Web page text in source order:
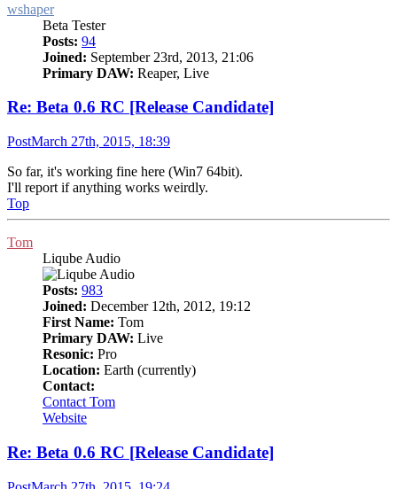
wshaper
Beta Tester
Posts: 94
Joined: September 23rd, 2013, 21:06
Primary DAW: Reaper, Live
Re: Beta 0.6 RC [Release Candidate]
PostMarch 27th, 2015, 18:39
So far, it's working fine here (Win7 64bit).
I'll report if anything works weirdly.
Top
Tom
Liqube Audio
Posts: 983
Joined: December 12th, 2012, 19:12
First Name: Tom
Primary DAW: Live
Resonic: Pro
Location: Earth (currently)
Contact:
Contact Tom
Website
Re: Beta 0.6 RC [Release Candidate]